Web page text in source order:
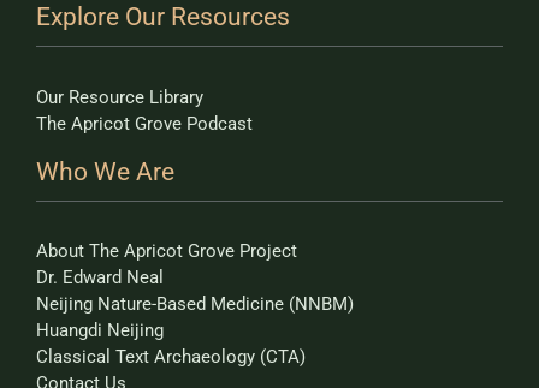
Explore Our Resources
Our Resource Library
The Apricot Grove Podcast
Who We Are
About The Apricot Grove Project
Dr. Edward Neal
Neijing Nature-Based Medicine (NNBM)
Huangdi Neijing
Classical Text Archaeology (CTA)
Contact Us